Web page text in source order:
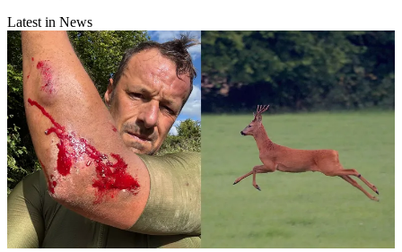
Latest in News